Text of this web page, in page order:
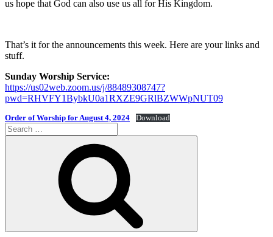
us hope that God can also use us all for His Kingdom.
That’s it for the announcements this week. Here are your links and
stuff.
Sunday Worship Service:
https://us02web.zoom.us/j/88489308747?
pwd=RHVFY1BybkU0a1RXZE9GRlBZWWpNUT09
Order of Worship for August 4, 2024 Download
Search
for: